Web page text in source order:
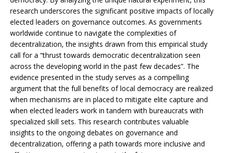
research underscores the significant positive impacts of locally
elected leaders on governance outcomes. As governments
worldwide continue to navigate the complexities of
decentralization, the insights drawn from this empirical study
call for a “thrust towards democratic decentralization seen
across the developing world in the past few decades”. The
evidence presented in the study serves as a compelling
argument that the full benefits of local democracy are realized
when mechanisms are in placed to mitigate elite capture and
when elected leaders work in tandem with bureaucrats with
specialized skill sets. This research contributes valuable
insights to the ongoing debates on governance and
decentralization, offering a path towards more inclusive and